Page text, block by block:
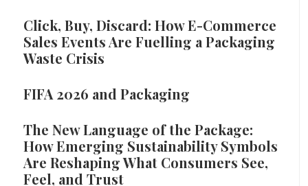
Click, Buy, Discard: How E-Commerce
Sales Events Are Fuelling a Packaging
Waste Crisis
FIFA 2026 and Packaging
The New Language of the Package:
How Emerging Sustainability Symbols
Are Reshaping What Consumers See,
Feel, and Trust